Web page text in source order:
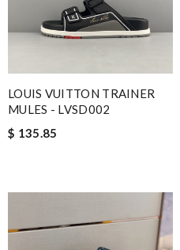
LOUIS VUITTON TRAINER
MULES - LVSD002
$ 135.85